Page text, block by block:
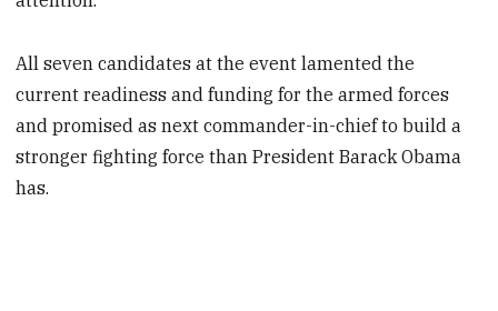
All seven candidates at the event lamented the
current readiness and funding for the armed forces
and promised as next commander-in-chief to build a
stronger fighting force than President Barack Obama
has.